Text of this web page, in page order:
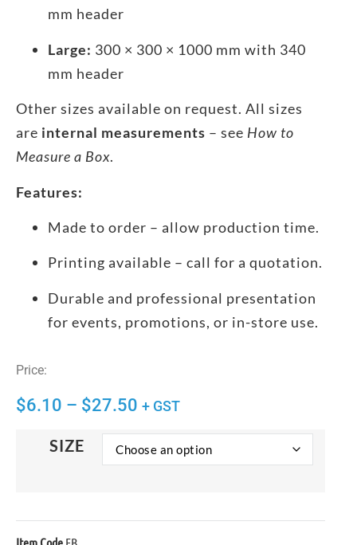
mm header
Large: 300 × 300 × 1000 mm with 340
mm header
Other sizes available on request. All sizes
are internal measurements – see How to
Measure a Box.
Features:
Made to order – allow production time.
Printing available – call for a quotation.
Durable and professional presentation
for events, promotions, or in-store use.
Price:
$6.10 – $27.50 + GST
SIZE